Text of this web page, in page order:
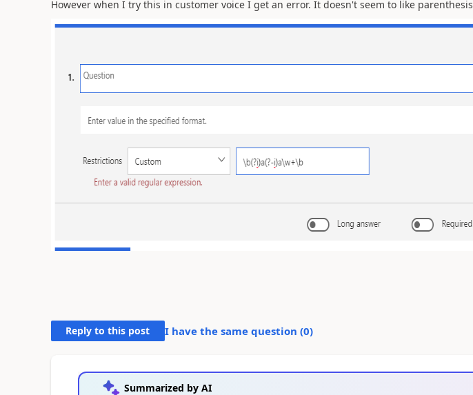
However when I try this in customer voice I get an error. It doesn't seem to like parenthesis
Reply to this post I have the same question (0)
Summarized by AI